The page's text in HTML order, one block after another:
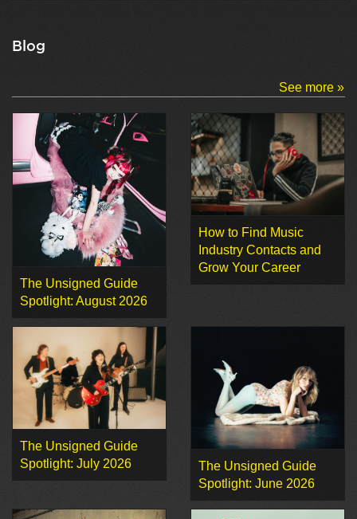
Blog
See more »
The Unsigned Guide
Spotlight: August 2026
How to Find Music
Industry Contacts and
Grow Your Career
The Unsigned Guide
Spotlight: July 2026
The Unsigned Guide
Spotlight: June 2026